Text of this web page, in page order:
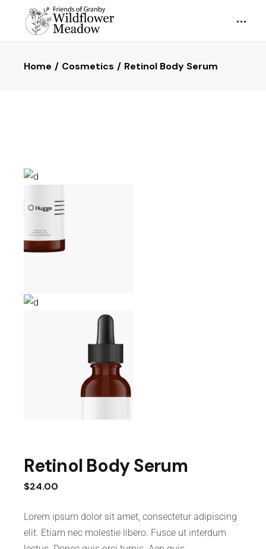
Home Cosmetics Retinol Body Serum
Retinol Body Serum
$24.00
Lorem ipsum dolor sit amet, consectetur adipiscing
elit. Etiam nec molestie libero. Fusce ut interdum